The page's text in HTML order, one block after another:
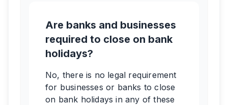
Are banks and businesses
required to close on bank
holidays?
No, there is no legal requirement
for businesses or banks to close
on bank holidays in any of these